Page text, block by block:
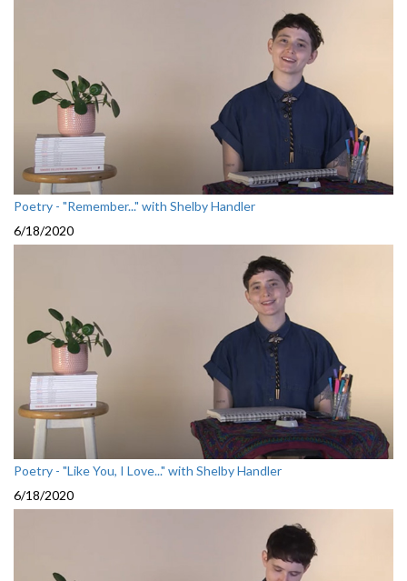
Poetry - "Remember..." with Shelby Handler
6/18/2020
Poetry - "Like You, I Love..." with Shelby Handler
6/18/2020